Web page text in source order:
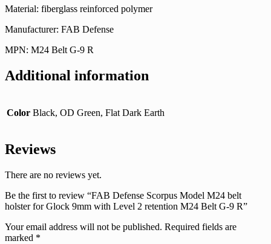
Material: fiberglass reinforced polymer
Manufacturer: FAB Defense
MPN: M24 Belt G-9 R
Additional information
Color Black, OD Green, Flat Dark Earth
Reviews
There are no reviews yet.
Be the first to review “FAB Defense Scorpus Model M24 belt
holster for Glock 9mm with Level 2 retention M24 Belt G-9 R”
Your email address will not be published. Required fields are
marked *